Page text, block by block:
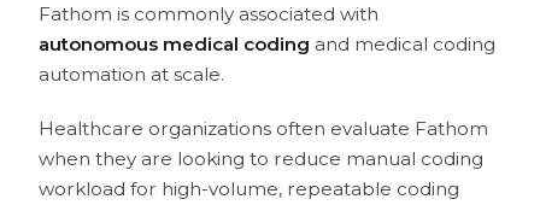
Fathom is commonly associated with
autonomous medical coding and medical coding
automation at scale.
Healthcare organizations often evaluate Fathom
when they are looking to reduce manual coding
workload for high-volume, repeatable coding